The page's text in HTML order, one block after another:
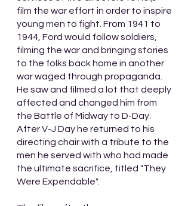
film the war effort in order to inspire
young men to fight. From 1941 to
1944, Ford would follow soldiers,
filming the war and bringing stories
to the folks back home in another
war waged through propaganda.
He saw and filmed a lot that deeply
affected and changed him from
the Battle of Midway to D-Day.
After V-J Day he returned to his
directing chair with a tribute to the
men he served with who had made
the ultimate sacrifice, titled "They
Were Expendable".